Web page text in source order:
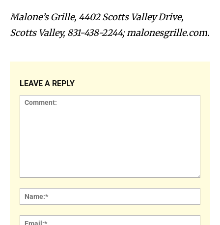
Malone’s Grille, 4402 Scotts Valley Drive,
Scotts Valley, 831-438-2244; malonesgrille.com.
LEAVE A REPLY